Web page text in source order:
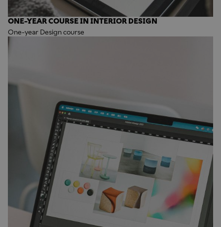
ONE-YEAR COURSE IN INTERIOR DESIGN
One-year Design course